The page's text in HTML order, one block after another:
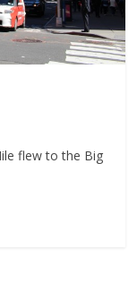
flew to the Big